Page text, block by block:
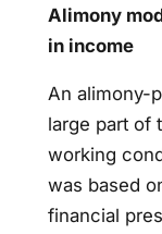
Alimony
in income
An alimony-
large part of
working
was based
financial